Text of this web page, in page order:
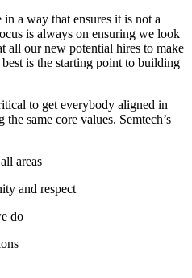
a way that ensures it is not a
is always on ensuring we look
all our new potential hires to make
is the starting point to building
to get everybody aligned in
same core values. Semtech’s
areas
and respect
do